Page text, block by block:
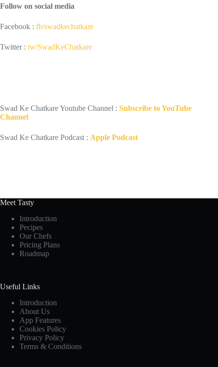
Follow on social media
Facebook : fb/swadkechatkare
Twitter : tw/SwadKeChatkare
Swad Ke Chatkare Youtube Channel : Subscribe to YouTube
Channel
Swad Ke Chatkare Podcast : Apple Podcast
Meet Tasty
Introduction
Pecipes
Our Chefs
Pricing Plans
Roadmap
Useful Links
Introduction
About Us
App Features
Cookies Policy
Privacy Policy
Terms & Conditions